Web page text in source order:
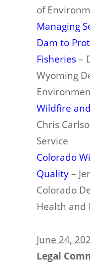
of
Managing
Dam to
Fisheries –
Wyoming
Wildfire
Chris
Service
Colorado
Quality –
Colorado
Health and
June 24,
Legal